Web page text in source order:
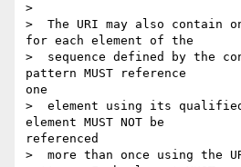
>
>  The URI may also contain
for each element of the
>  sequence defined by the
pattern MUST reference
one
>  element using its qualified
element MUST NOT be
referenced
>  more than once using the